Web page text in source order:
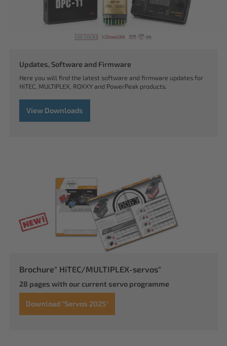
Updates, Software and Firmware
Here you will find the latest software and firmware updates for
HiTEC, MULTIPLEX, ROXXY and PowerPeak products.
View Downloads
Brochure" HiTEC/MULTIPLEX-servos"
28 pages with our current servo programme
Download "Servos 2025"